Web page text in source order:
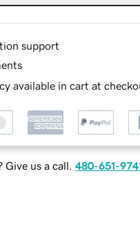
support
available in cart at
Give us a call. 480-651-